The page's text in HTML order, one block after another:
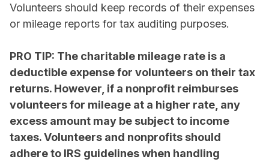
Volunteers should keep records of their expenses
or mileage reports for tax auditing purposes.
PRO TIP: The charitable mileage rate is a
deductible expense for volunteers on their tax
returns. However, if a nonprofit reimburses
volunteers for mileage at a higher rate, any
excess amount may be subject to income
taxes. Volunteers and nonprofits should
adhere to IRS guidelines when handling